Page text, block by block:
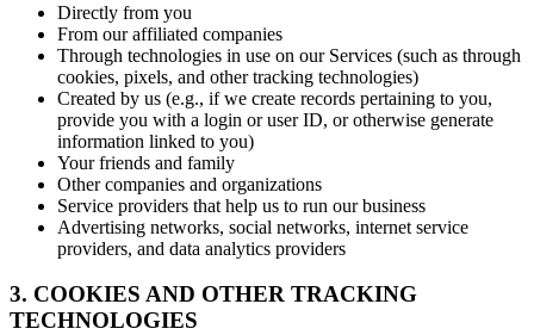
Directly from you
From our affiliated companies
Through technologies in use on our Services (such as through
cookies, pixels, and other tracking technologies)
Created by us (e.g., if we create records pertaining to you,
provide you with a login or user ID, or otherwise generate
information linked to you)
Your friends and family
Other companies and organizations
Service providers that help us to run our business
Advertising networks, social networks, internet service
providers, and data analytics providers
3. COOKIES AND OTHER TRACKING
TECHNOLOGIES